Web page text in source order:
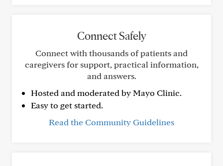
Connect Safely
Connect with thousands of patients and
caregivers for support, practical information,
and answers.
Hosted and moderated by Mayo Clinic.
Easy to get started.
Read the Community Guidelines